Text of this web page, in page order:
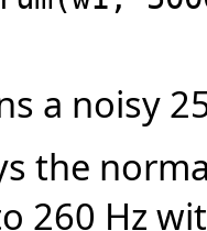
a noisy
the
260 Hz